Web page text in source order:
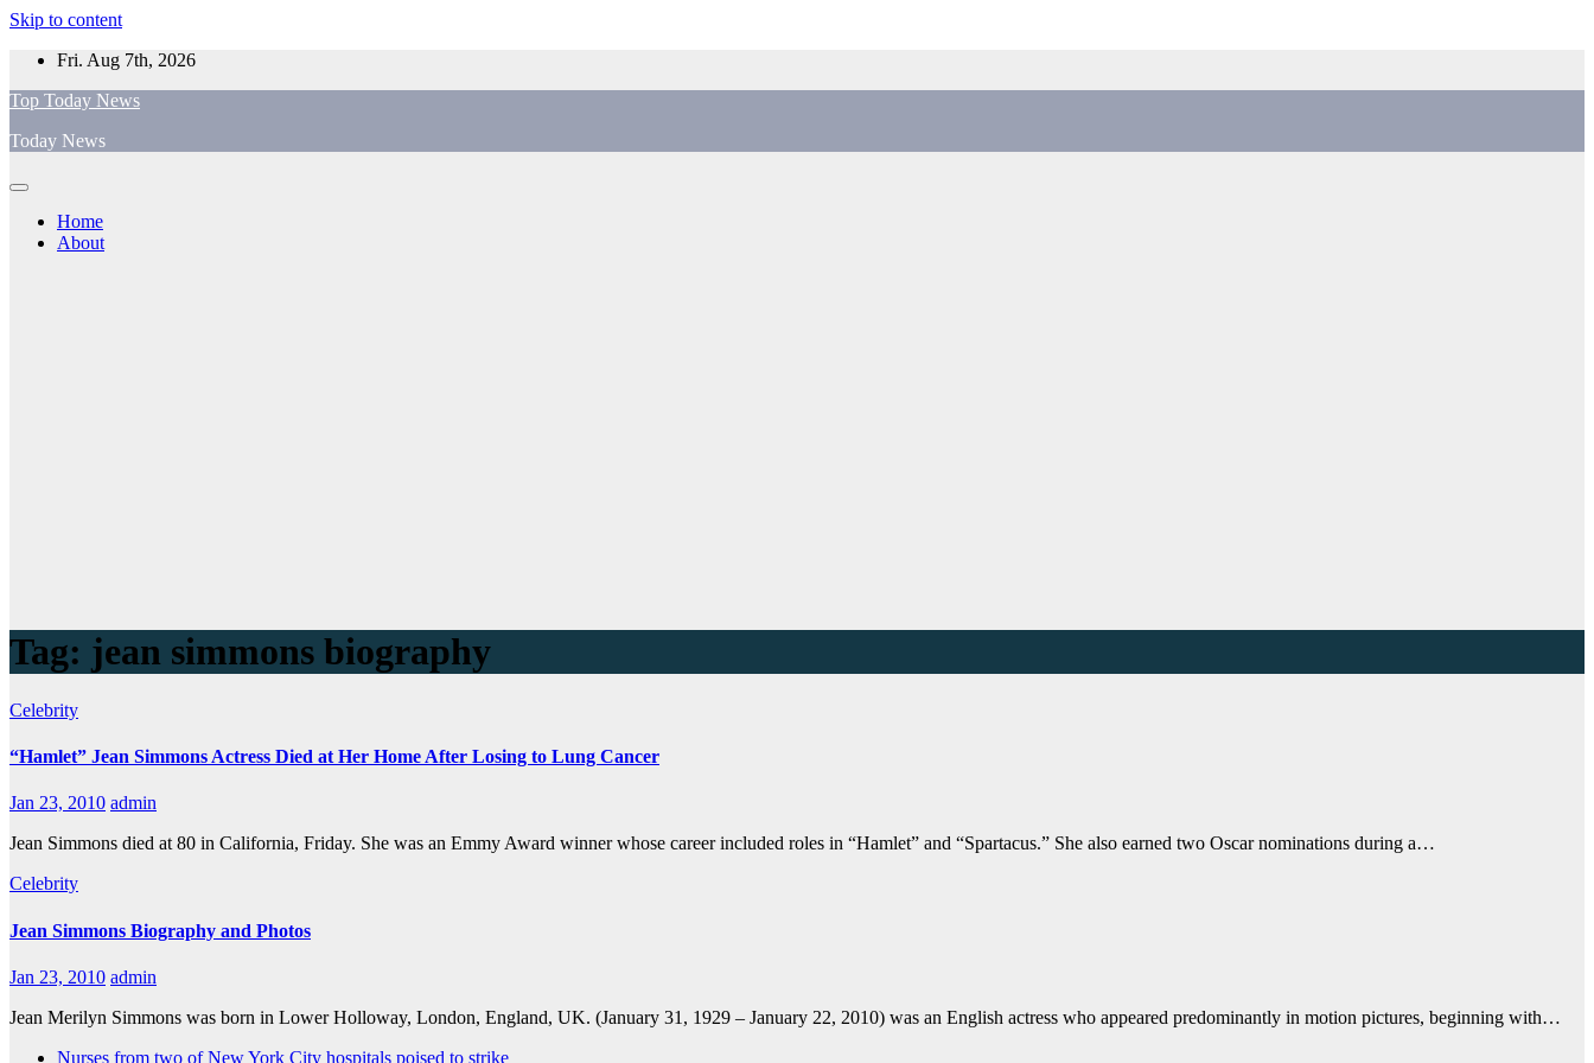
Skip to content
Fri. Aug 7th, 2026
Top Today News
Today News
Home
About
Tag: jean simmons biography
Celebrity
“Hamlet” Jean Simmons Actress Died at Her Home After Losing to Lung Cancer
Jan 23, 2010 admin
Jean Simmons died at 80 in California, Friday. She was an Emmy Award winner whose career included roles in “Hamlet” and “Spartacus.” She also earned two Oscar nominations during a…
Celebrity
Jean Simmons Biography and Photos
Jan 23, 2010 admin
Jean Merilyn Simmons was born in Lower Holloway, London, England, UK. (January 31, 1929 – January 22, 2010) was an English actress who appeared predominantly in motion pictures, beginning with…
Nurses from two of New York City hospitals poised to strike